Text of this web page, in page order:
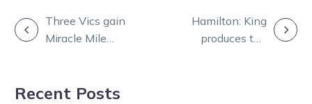
POSTThree Vics gain
Miracle Mile
Hamilton: King
produces the
Recent Posts